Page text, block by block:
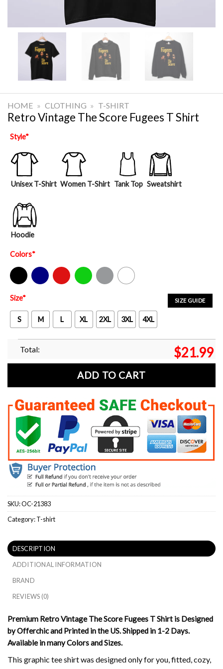
HOME » CLOTHING » T-SHIRT
Retro Vintage The Score Fugees T Shirt
Style*
Unisex T-Shirt Women T-Shirt Tank Top Sweatshirt
Hoodie
Colors*
Black Navy Red Green Sport Grey White
SIZE GUIDE
Size*
S M L XL 2XL 3XL 4XL
Total: $21.99
ADD TO CART
SKU:OC-21383
Category:T-shirt
DESCRIPTION
ADDITIONAL INFORMATION
BRAND
REVIEWS (0)
Premium Retro Vintage The Score Fugees T Shirt is Designed
by Offerchic and Printed in the US. Shipped in 1-2 Days.
Available in many Colors and Sizes.
This graphic tee shirt was designed only for you, fitted, cozy,